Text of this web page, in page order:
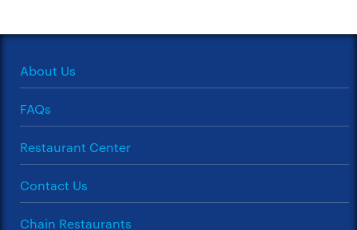
About Us
FAQs
Restaurant Center
Contact Us
Chain Restaurants